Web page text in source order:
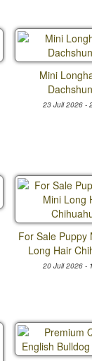
Mini
23 Juli 2026 -
For Sale Puppy
Long Hair
20 Juli 2026 -